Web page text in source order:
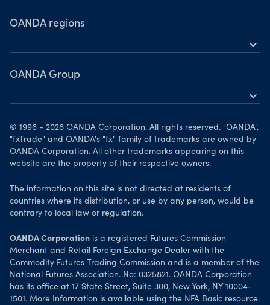
Privacy Policy
FAQs
Contact us
OANDA regions
expand_more
United States
Canada
United Kingdom
Singapore
Emerging markets
OANDA Group
expand_more
About us
Awards
News & analysis
© 1996 - 2026 OANDA Corporation. All rights reserved. "OANDA",
"fxTrade" and OANDA's "fx" family of trademarks are owned by
OANDA Corporation. All other trademarks appearing on this
website are the property of their respective owners.
The information on this site is not directed at residents of
countries where its distribution, or use by any person, would be
contrary to local law or regulation.
OANDA Corporation is a registered Futures Commission
Merchant and Retail Foreign Exchange Dealer with the
Commodity Futures Trading Commission and is a member of the
National Futures Association. No: 0325821. OANDA Corporation
has its office at 17 State Street, Suite 300, New York, NY 10004-
1501. More Information is available using the NFA Basic resource.